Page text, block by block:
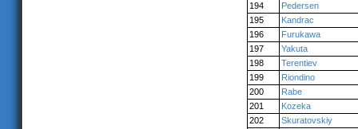
194
Pedersen
195
Kandrac
196
Furukawa
197
Yakuta
198
Terentiev
199
Riondino
200
Rabe
201
Kozeka
202
Skuratovskiy